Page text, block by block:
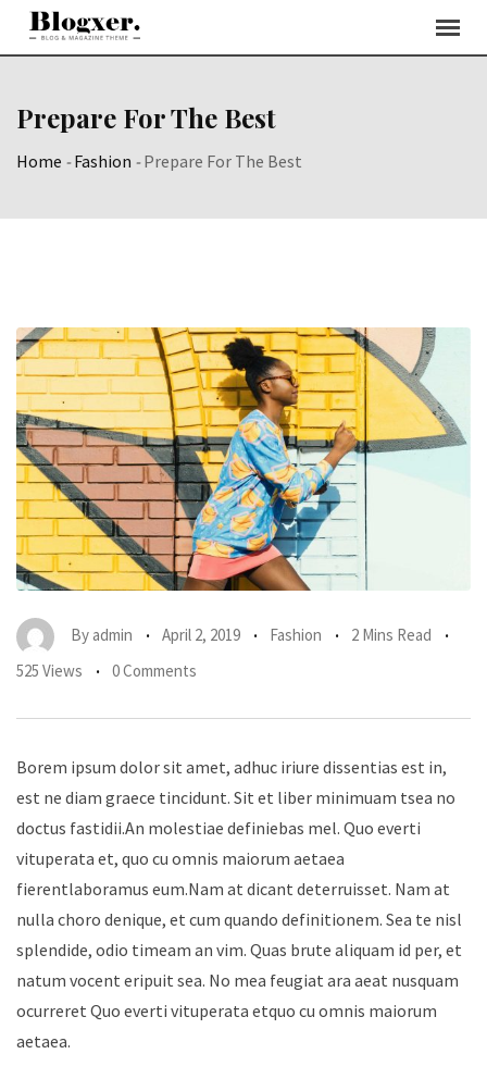
Skip
Prepare For The Best
Home -Fashion -Prepare For The Best
By admin April 2, 2019 Fashion
2 Mins Read
525 Views
0 Comments
Borem ipsum dolor sit amet, adhuc iriure dissentias est in,
est ne diam graece tincidunt. Sit et liber minimuam tsea no
doctus fastidii.An molestiae definiebas mel. Quo everti
vituperata et, quo cu omnis maiorum aetaea
fierentlaboramus eum.Nam at dicant deterruisset. Nam at
nulla choro denique, et cum quando definitionem. Sea te nisl
splendide, odio timeam an vim. Quas brute aliquam id per, et
natum vocent eripuit sea. No mea feugiat ara aeat nusquam
ocurreret Quo everti vituperata etquo cu omnis maiorum
aetaea.